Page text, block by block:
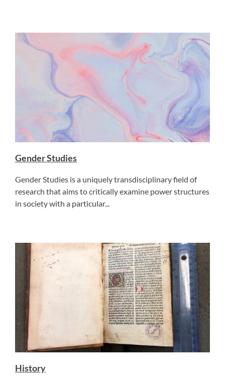
Gender Studies
Gender Studies is a uniquely transdisciplinary field of
research that aims to critically examine power structures
in society with a particular...
History